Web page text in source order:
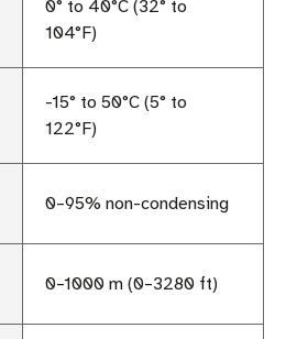
0° to 40°C (32° to
104°F)
-15° to 50°C (5° to
122°F)
0–95% non-condensing
0–1000 m (0–3280 ft)